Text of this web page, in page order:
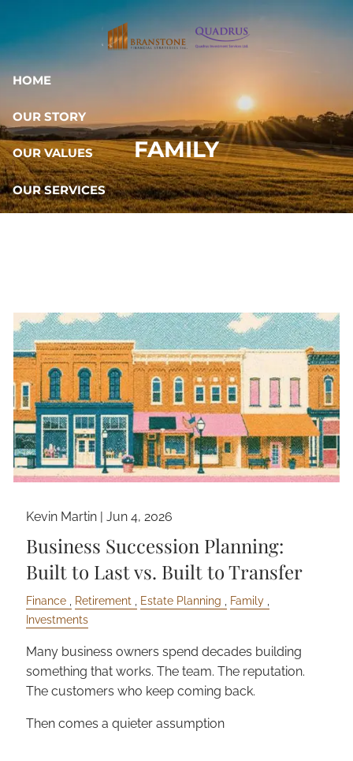
Skip to main content
HOME
OUR STORY
OUR VALUES
OUR SERVICES
FAMILY
Kevin Martin |Jun 4, 2026
Business Succession Planning:
Built to Last vs. Built to Transfer
Finance Retirement Estate Planning
Family
Investments
Many business owners spend decades building
something that works. The team. The reputation.
The customers who keep coming back.
Then comes a quieter assumption